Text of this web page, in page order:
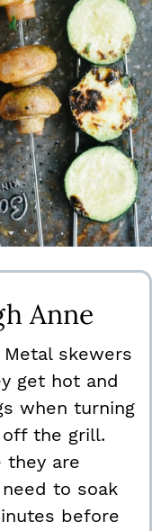
Anne
skewers
get hot and
when turning
the grill.
they are
to soak
before